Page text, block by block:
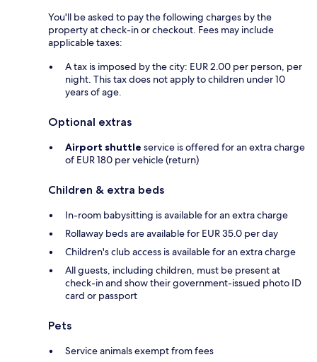
You'll be asked to pay the following charges by the
property at check-in or checkout. Fees may include
applicable taxes:
A tax is imposed by the city: EUR 2.00 per person, per
night. This tax does not apply to children under 10
years of age.
Optional extras
Airport shuttle service is offered for an extra charge
of EUR 180 per vehicle (return)
Children & extra beds
In-room babysitting is available for an extra charge
Rollaway beds are available for EUR 35.0 per day
Children's club access is available for an extra charge
All guests, including children, must be present at
check-in and show their government-issued photo ID
card or passport
Pets
Service animals exempt from fees